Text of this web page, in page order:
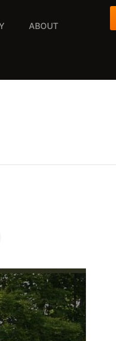
ABOUT